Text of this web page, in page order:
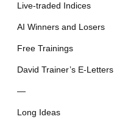
Live-traded Indices
AI Winners and Losers
Free Trainings
David Trainer’s E-Letters
—
Long Ideas